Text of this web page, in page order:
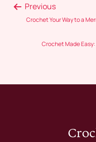
Previous
Crochet Your Way to a
Crochet Made